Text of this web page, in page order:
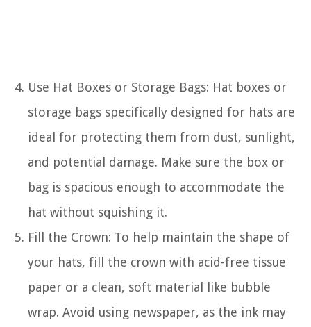
Use Hat Boxes or Storage Bags: Hat boxes or
storage bags specifically designed for hats are
ideal for protecting them from dust, sunlight,
and potential damage. Make sure the box or
bag is spacious enough to accommodate the
hat without squishing it.
Fill the Crown: To help maintain the shape of
your hats, fill the crown with acid-free tissue
paper or a clean, soft material like bubble
wrap. Avoid using newspaper, as the ink may